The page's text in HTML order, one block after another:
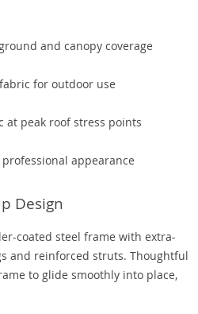
and canopy coverage
for outdoor use
at peak roof stress points
appearance
Design
coated steel frame with extra-
and reinforced struts. Thoughtful
to glide smoothly into place,